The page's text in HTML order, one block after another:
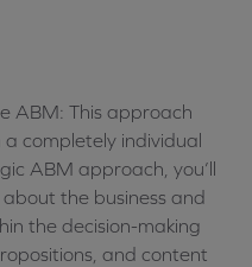
ABM: This approach
completely individual
ABM approach, you’ll
the business and
the decision-making
and content